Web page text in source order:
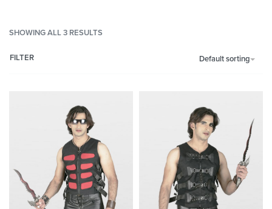
SHOWING ALL 3 RESULTS
Default sorting
FILTER